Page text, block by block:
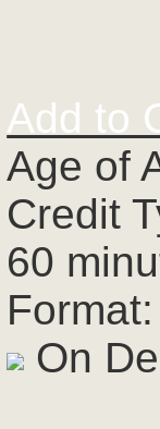
Add to
Age of
Credit
60
Format:
On